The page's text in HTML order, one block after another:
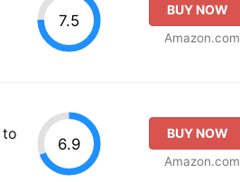
7.5
BUY NOW
Amazon.com
to
6.9
BUY NOW
Amazon.com